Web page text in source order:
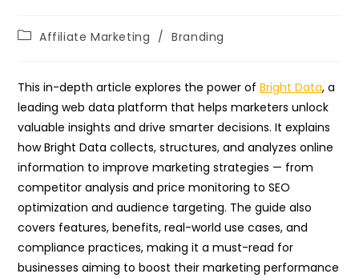
PostAffiliate Marketing / Branding
This in-depth article explores the power ofBright Data, a
leading web data platform that helps marketers unlock
valuable insights and drive smarter decisions. It explains
how Bright Data collects, structures, and analyzes online
information to improve marketing strategies — from
competitor analysis and price monitoring to SEO
optimization and audience targeting. The guide also
covers features, benefits, real-world use cases, and
compliance practices, making it a must-read for
businesses aiming to boost their marketing performance